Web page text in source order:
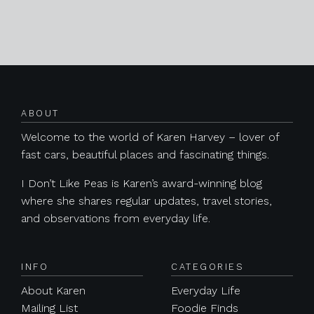
ABOUT
Welcome to the world of Karen Harvey – lover of
fast cars, beautiful places and fascinating things.
I Don’t Like Peas is Karen’s award-winning blog
where she shares regular updates, travel stories,
and observations from everyday life.
INFO
About Karen
Mailing List
CATEGORIES
Everyday Life
Foodie Finds